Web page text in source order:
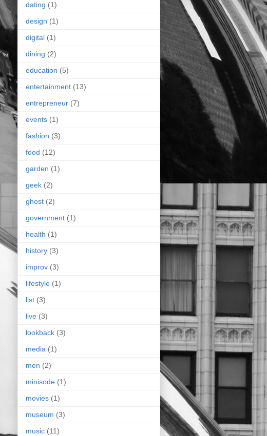
dating (1)
design (1)
digital (1)
dining (2)
education (5)
entertainment (13)
entrepreneur (7)
events (1)
fashion (3)
food (12)
garden (1)
geek (2)
ghost (2)
government (1)
health (1)
history (3)
improv (3)
lifestyle (1)
list (3)
live (3)
lookback (3)
media (1)
men (2)
minisode (1)
movies (1)
museum (3)
music (11)